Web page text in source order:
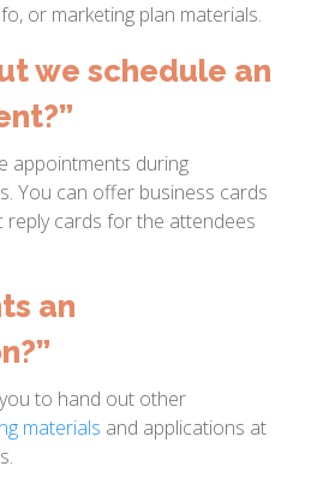
or marketing plan materials.
we schedule an
appointments during
You can offer business cards
reply cards for the attendees
an
to hand out other
materials and applications at